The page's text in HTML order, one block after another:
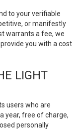
to your verifiable
or manifestly
warrants a fee, we
you with a cost
LIGHT
users who are
year, free of charge,
personally